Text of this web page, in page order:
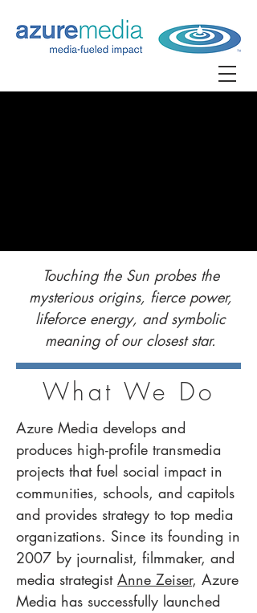
Touching the Sun probes the
mysterious origins, fierce power,
lifeforce energy, and symbolic
meaning of our closest star.
What We Do
Azure Media develops and
produces high-profile transmedia
projects that fuel social impact in
communities, schools, and capitols
and provides strategy to top media
organizations. Since its founding in
2007 by journalist, filmmaker, and
media strategist Anne Zeiser, Azure
Media has successfully launched